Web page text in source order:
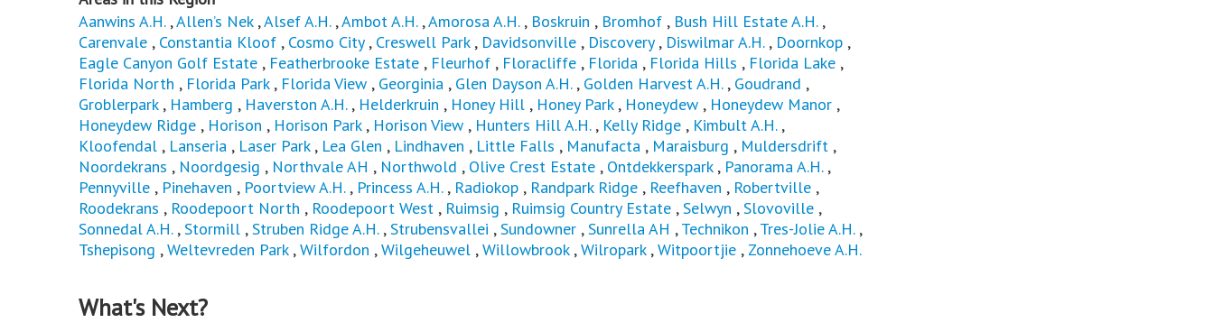
Aanwins A.H.,Allen’s Nek,Alsef A.H.,Ambot A.H.,Amorosa A.H., Boskruin , Bromhof , Bush Hill Estate A.H.,
Carenvale , Constantia Kloof , Cosmo City, Creswell Park, Davidsonville , Discovery, Diswilmar A.H., Doornkop ,
Eagle Canyon Golf Estate , Featherbrooke Estate , Fleurhof , Floracliffe , Florida , Florida Hills , Florida Lake ,
Florida North , Florida Park, Florida View , Georginia , Glen Dayson A.H., Golden Harvest A.H., Goudrand ,
Groblerpark, Hamberg , Haverston A.H. , Helderkruin , Honey Hill , Honey Park, Honeydew , Honeydew Manor ,
Honeydew Ridge , Horison , Horison Park, Horison View , Hunters Hill A.H., Kelly Ridge , Kimbult A.H.,
Kloofendal , Lanseria , Laser Park, Lea Glen , Lindhaven , Little Falls , Manufacta , Maraisburg , Muldersdrift ,
Noordekrans , Noordgesig , Northvale AH , Northwold , Olive Crest Estate , Ontdekkerspark, Panorama A.H.,
Pennyville , Pinehaven , Poortview A.H. , Princess A.H., Radiokop , Randpark Ridge , Reefhaven , Robertville ,
Roodekrans , Roodepoort North , Roodepoort West , Ruimsig , Ruimsig Country Estate ,Selwyn ,Slovoville ,
Sonnedal A.H.,Stormill ,Struben Ridge A.H.,Strubensvallei ,Sundowner ,Sunrella AH ,Technikon ,Tres-Jolie A.H.,
Tshepisong ,Weltevreden Park,Wilfordon ,Wilgeheuwel ,Willowbrook,Wilropark,Witpoortjie , Zonnehoeve A.H.
What's Next?